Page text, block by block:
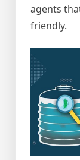
agents
friendly.